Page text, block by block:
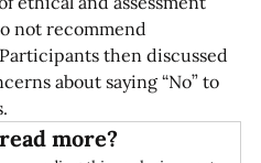
not recommend
then discussed
about saying “No” to
more?